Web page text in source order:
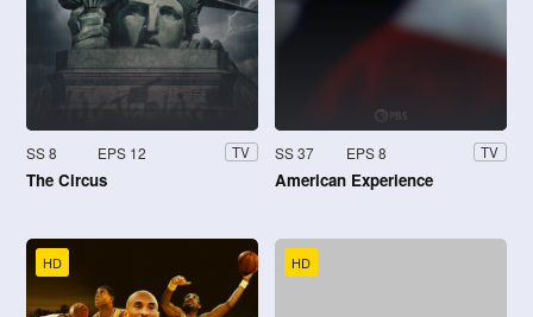
SS 8 EPS 12 TV
The Circus
SS 37 EPS 8 TV
American Experience
HD HD